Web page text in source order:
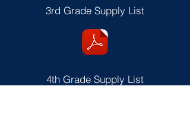
3rd Grade Supply List
4th Grade Supply List